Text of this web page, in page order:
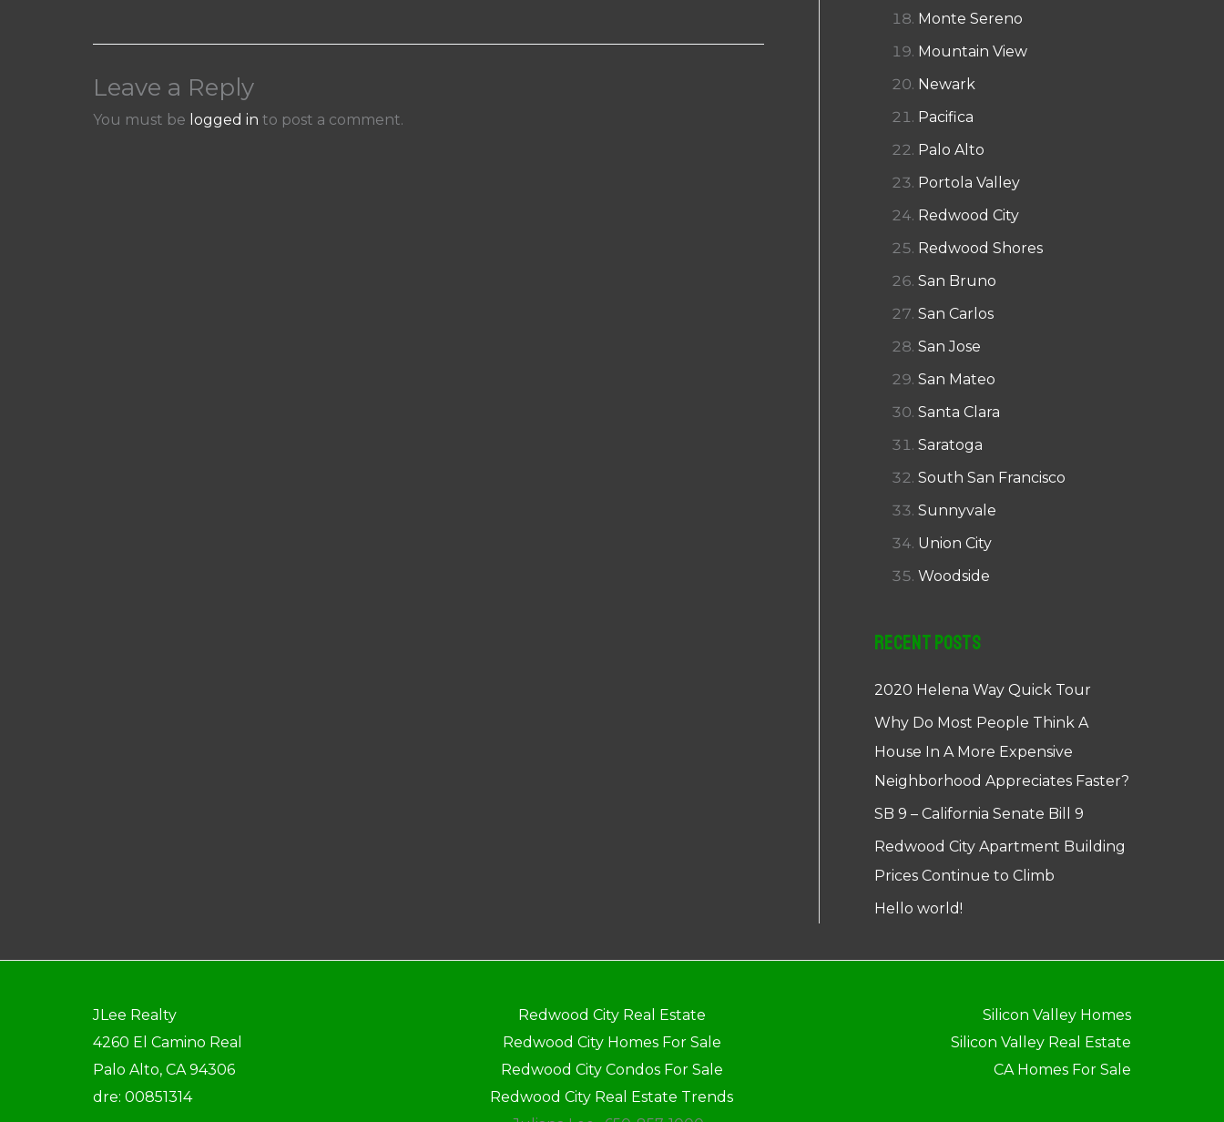
Leave a Reply
You must be logged in to post a comment.
Monte Sereno
Mountain View
Newark
Pacifica
Palo Alto
Portola Valley
Redwood City
Redwood Shores
San Bruno
San Carlos
San Jose
San Mateo
Santa Clara
Saratoga
South San Francisco
Sunnyvale
Union City
Woodside
Recent Posts
2020 Helena Way Quick Tour
Why Do Most People Think A
House In A More Expensive
Neighborhood Appreciates Faster?
SB 9 – California Senate Bill 9
Redwood City Apartment Building
Prices Continue to Climb
Hello world!
JLee Realty
4260 El Camino Real
Palo Alto, CA 94306
dre: 00851314
Redwood City Real Estate
Redwood City Homes For Sale
Redwood City Condos For Sale
Redwood City Real Estate Trends
Silicon Valley Homes
Silicon Valley Real Estate
CA Homes For Sale